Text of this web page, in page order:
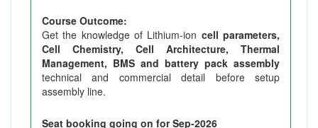
Course Outcome:
Get the knowledge of Lithium-ion cell parameters,
Cell Chemistry, Cell Architecture, Thermal
Management, BMS and battery pack assembly
technical and commercial detail before setup
assembly line.
Seat booking going on for Sep-2026